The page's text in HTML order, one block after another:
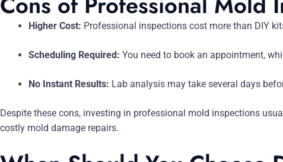
Higher Cost: Professional inspections cost more than DIY
Scheduling Required: You need to book an appointment,
No Instant Results: Lab analysis may take several days
Despite these cons, investing in professional mold inspections
costly mold damage repairs.